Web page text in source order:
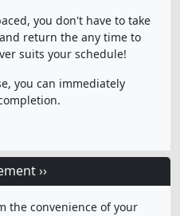
you don't have to take
return the any time to
suits your schedule!
you can immediately
››
the convenience of your